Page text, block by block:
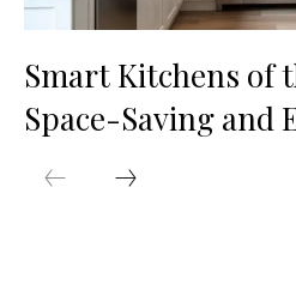
Smart Kitchens of
Space-Saving and